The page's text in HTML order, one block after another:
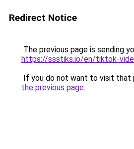
Redirect Notice
The previous page is sending
https://ssstiks.io/en/tiktok-
If you do not want to visit that
the previous page.